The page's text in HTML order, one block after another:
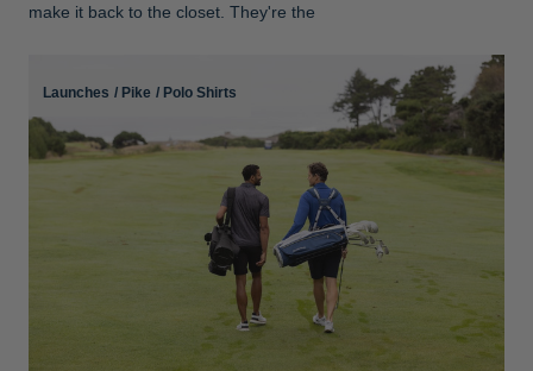
make it back to the closet. They're the
Launches / Pike / Polo Shirts